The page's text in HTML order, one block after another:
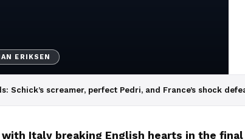
ERIKSEN
Schick’s screamer, perfect Pedri, and France’s shock
with Italy breaking English hearts in the